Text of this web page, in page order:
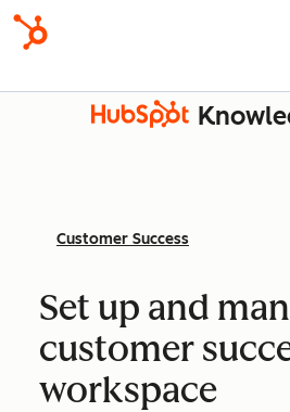
Customer Success
Set up and
customer
workspace